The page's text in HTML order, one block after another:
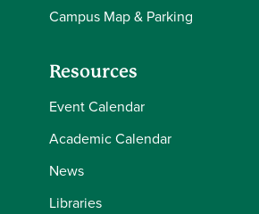
Campus Map & Parking
Resources
Event Calendar
Academic Calendar
News
Libraries